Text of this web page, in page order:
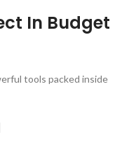
In Budget
tools packed inside